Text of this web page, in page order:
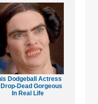
Dodgeball Actress
Drop-Dead Gorgeous
In Real Life